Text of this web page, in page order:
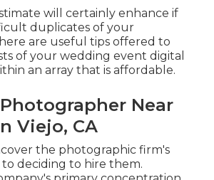
will certainly enhance if
duplicates of your
are useful tips offered to
of your wedding event digital
an array that is affordable.
Near
Viejo, CA
the photographic firm's
deciding to hire them.